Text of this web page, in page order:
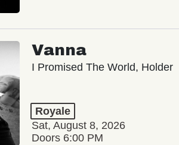
Vanna
I Promised The World, Holder
Royale
Sat, August 8, 2026
Doors 6:00 PM